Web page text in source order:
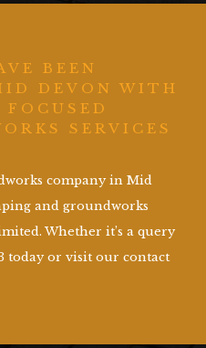
BEEN
DEVON WITH
SERVICES
company in Mid
and groundworks
Whether it’s a query
today or visit our contact